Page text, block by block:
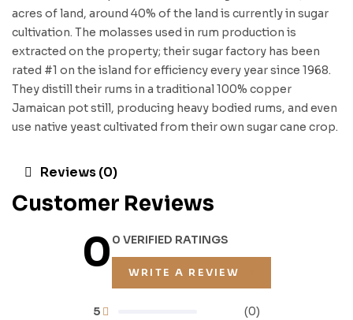
acres of land, around 40% of the land is currently in sugar
cultivation. The molasses used in rum production is
extracted on the property; their sugar factory has been
rated #1 on the island for efficiency every year since 1968.
They distill their rums in a traditional 100% copper
Jamaican pot still, producing heavy bodied rums, and even
use native yeast cultivated from their own sugar cane crop.
Reviews (0)
Customer Reviews
00 VERIFIED RATINGS
WRITE A REVIEW
5 (0)